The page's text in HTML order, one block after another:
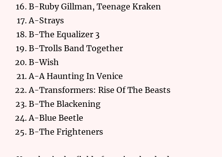
B-Ruby Gillman, Teenage Kraken
A-Strays
B-The Equalizer 3
B-Trolls Band Together
B-Wish
A-A Haunting In Venice
A-Transformers: Rise Of The Beasts
B-The Blackening
A-Blue Beetle
B-The Frighteners